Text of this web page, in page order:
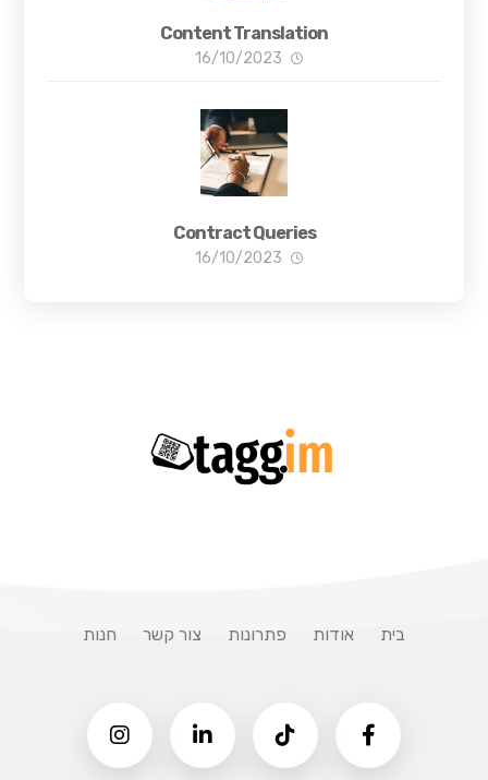
Content Translation
16/10/2023
Contract Queries
16/10/2023
בית אודות פתרונות צור קשר חנות